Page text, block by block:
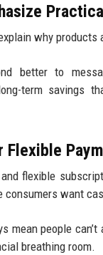
why products
better to
term savings
Flexible
flexible
consumers want
mean people
breathing room.